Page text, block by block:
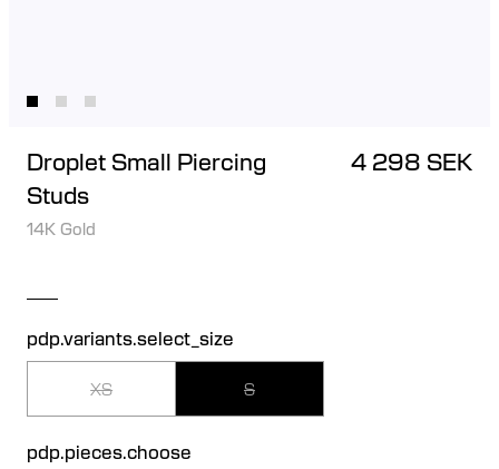
Droplet Small Piercing
Studs
4 298 SEK
14K Gold
pdp.variants.select_size
XS S
pdp.pieces.choose